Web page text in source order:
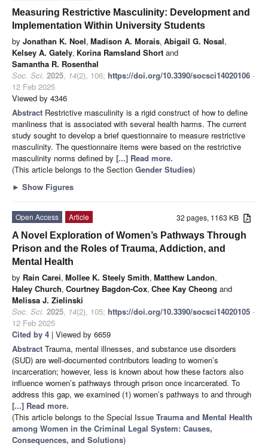
Measuring Restrictive Masculinity: Development and
Implementation Within University Students
by Jonathan K. Noel, Madison A. Morais, Abigail G. Nosal,
Kelsey A. Gately, Korina Ramsland Short and
Samantha R. Rosenthal
Soc. Sci. 2025, 14(2), 106; https://doi.org/10.3390/socsci14020106 -
12 Feb 2025
Viewed by 4346
Abstract Restrictive masculinity is a rigid construct of how to define
manliness that is associated with several health harms. The current
study sought to develop a brief questionnaire to measure restrictive
masculinity. The questionnaire items were based on the restrictive
masculinity norms defined by [...] Read more.
(This article belongs to the Section Gender Studies)
► Show Figures
32 pages, 1163 KB
Open Access
Article
A Novel Exploration of Women’s Pathways Through
Prison and the Roles of Trauma, Addiction, and
Mental Health
by Rain Carei, Mollee K. Steely Smith, Matthew Landon,
Haley Church, Courtney Bagdon-Cox, Chee Kay Cheong and
Melissa J. Zielinski
Soc. Sci. 2025, 14(2), 105; https://doi.org/10.3390/socsci14020105 -
12 Feb 2025
Cited by 4 | Viewed by 6659
Abstract Trauma, mental illnesses, and substance use disorders
(SUD) are well-documented contributors leading to women’s
incarceration; however, less is known about how these factors also
influence women’s pathways through prison once incarcerated. To
address this gap, we examined (1) women’s pathways to and through
[...] Read more.
(This article belongs to the Special Issue Trauma and Mental Health
among Women in the Criminal Legal System: Causes,
Consequences, and Solutions)